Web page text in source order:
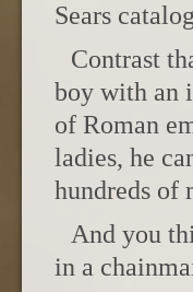
Sears
Contrast
boy with an
of Roman
ladies, he
hundreds of
And you
in a